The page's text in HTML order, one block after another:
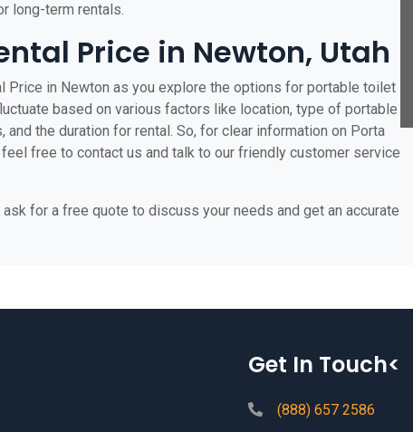
long-term rentals.
Price in Newton, Utah
Price in Newton as you explore the options for portable toilet
based on various factors like location, type of portable
the duration for rental. So, for clear information on Porta
free to contact us and talk to our friendly customer service
ask for a free quote to discuss your needs and get an accurate
Get In Touch<
(888) 657 2586